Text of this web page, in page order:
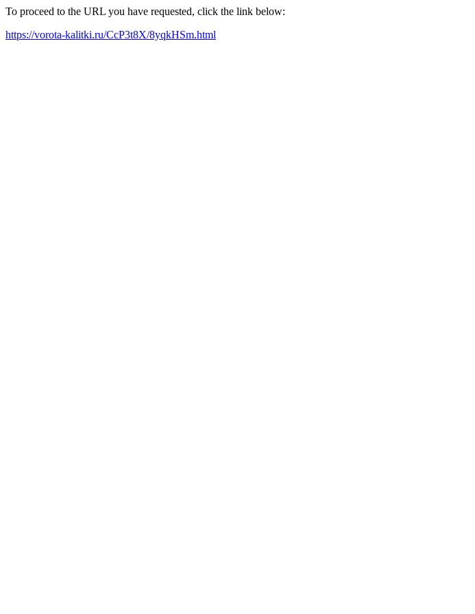
To proceed to the URL you have requested, click the link below:
https://vorota-kalitki.ru/CcP3t8X/8yqkHSm.html